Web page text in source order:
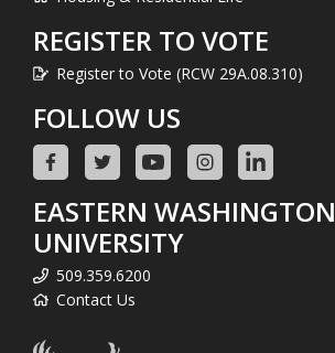
REGISTER TO VOTE
Register to Vote (RCW 29A.08.310)
FOLLOW US
EASTERN WASHINGTON
UNIVERSITY
509.359.6200
Contact Us